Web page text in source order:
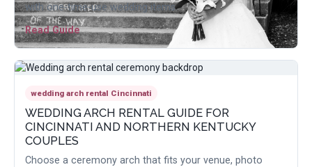
with one-time-use wedding items.
Read Guide
wedding arch rental Cincinnati
WEDDING ARCH RENTAL GUIDE FOR
CINCINNATI AND NORTHERN KENTUCKY
COUPLES
Choose a ceremony arch that fits your venue, photo